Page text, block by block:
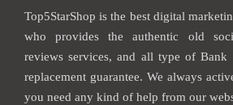
Top5StarShop is the best digital
who provides the authentic old
reviews services, and all type of Bank
replacement guarantee. We always
you need any kind of help from our